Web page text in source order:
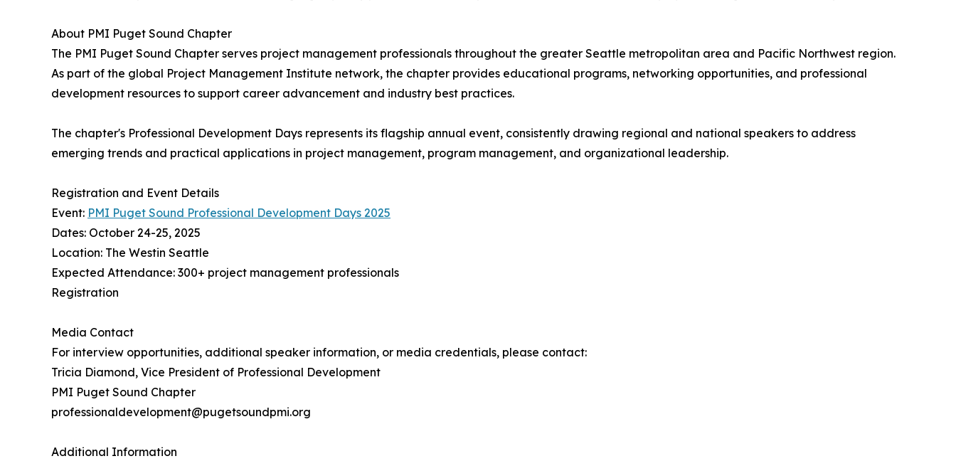
About PMI Puget Sound Chapter
The PMI Puget Sound Chapter serves project management professionals throughout the greater Seattle metropolitan area and Pacific Northwest region.
As part of the global Project Management Institute network, the chapter provides educational programs, networking opportunities, and professional
development resources to support career advancement and industry best practices.
The chapter's Professional Development Days represents its flagship annual event, consistently drawing regional and national speakers to address
emerging trends and practical applications in project management, program management, and organizational leadership.
Registration and Event Details
Event: PMI Puget Sound Professional Development Days 2025
Dates: October 24-25, 2025
Location: The Westin Seattle
Expected Attendance: 300+ project management professionals
Registration
Media Contact
For interview opportunities, additional speaker information, or media credentials, please contact:
Tricia Diamond, Vice President of Professional Development
PMI Puget Sound Chapter
professionaldevelopment@pugetsoundpmi.org
Additional Information